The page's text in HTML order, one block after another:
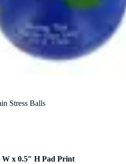
Stress Balls
W x 0.5″ H Pad Print